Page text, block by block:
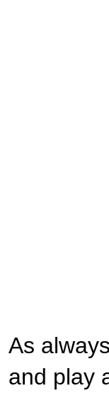
As
and play